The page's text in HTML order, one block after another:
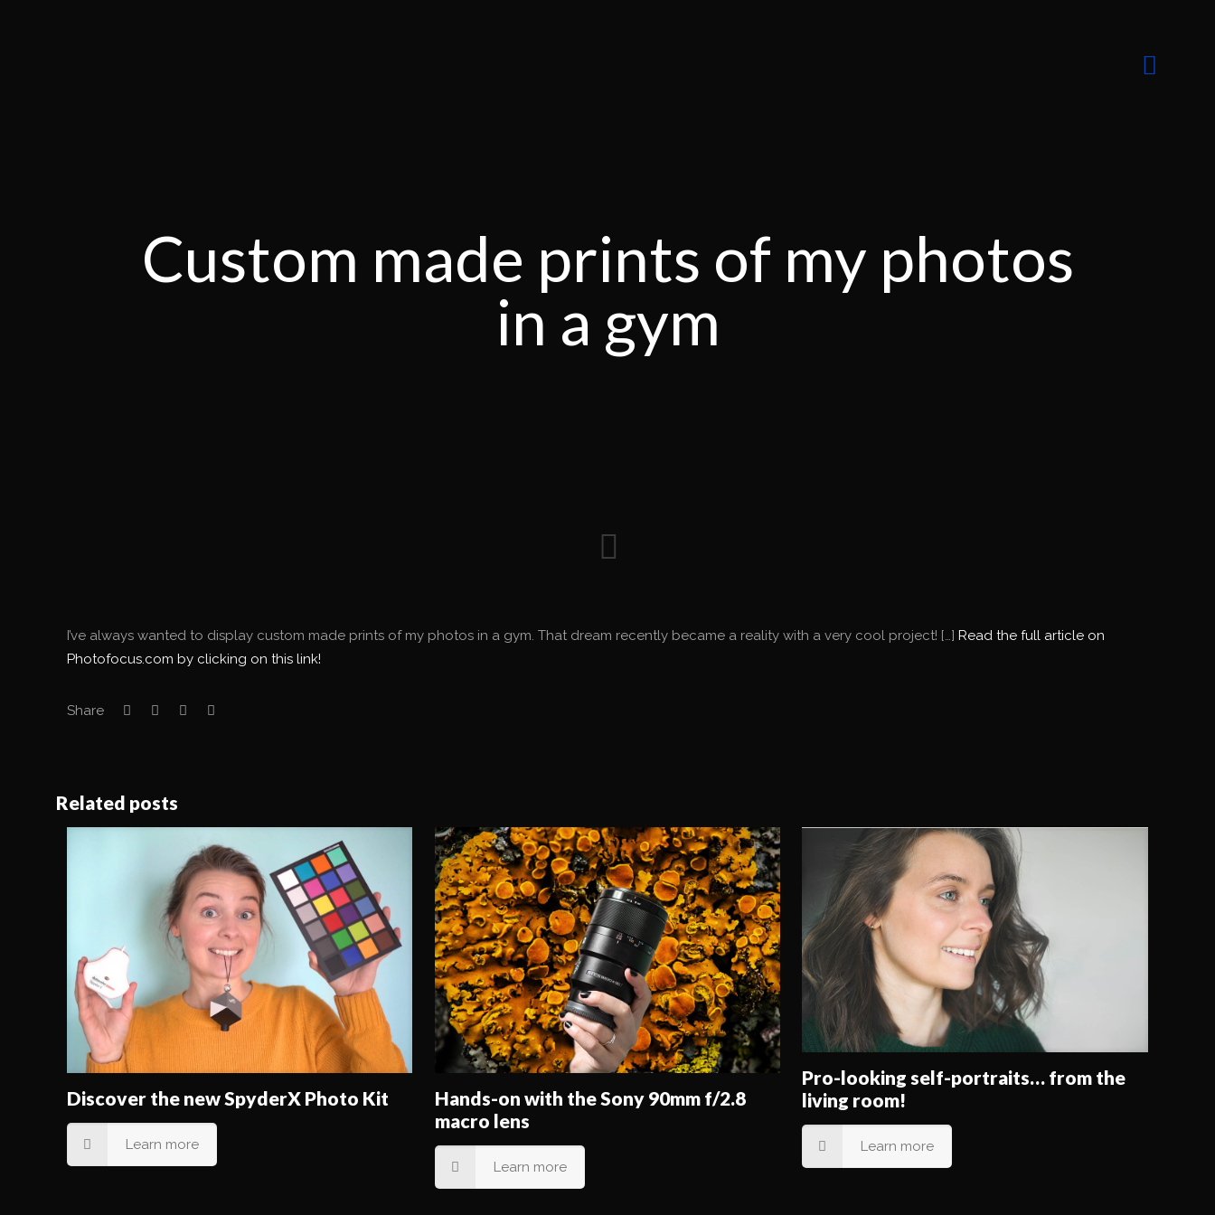
Custom made prints of my photos
in a gym
I’ve always wanted to display custom made prints of my photos in a gym. That dream recently became a reality with a very cool project! […]Read the full article on
Photofocus.com by clicking on this link!
Share
Related posts
Discover the new SpyderX Photo Kit
Learn more
Hands-on with the Sony 90mm f/2.8
macro lens
Learn more
Pro-looking self-portraits… from the
living room!
Learn more